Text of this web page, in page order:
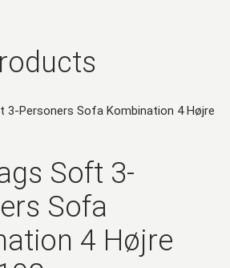
Soft 3-
Sofa
4 Højre